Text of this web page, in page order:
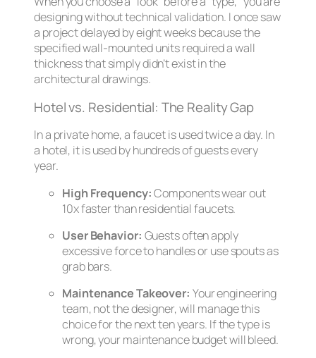
designing without technical validation. I once saw
a project delayed by eight weeks because the
specified wall-mounted units required a wall
thickness that simply didn’t exist in the
architectural drawings.
Hotel vs. Residential: The Reality Gap
In a private home, a faucet is used twice a day. In
a hotel, it is used by hundreds of guests every
year.
High Frequency:Components wear out
10x faster than residential faucets.
User Behavior: Guests often apply
excessive force to handles or use spouts as
grab bars.
Maintenance Takeover: Your engineering
team, not the designer, will manage this
choice for the next ten years. If the type is
wrong, your maintenance budget will bleed.